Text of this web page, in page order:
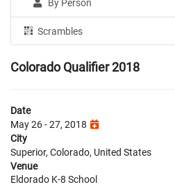
By Person
Scrambles
Colorado Qualifier 2018
Date
May 26 - 27, 2018
City
Superior, Colorado, United States
Venue
Eldorado K-8 School